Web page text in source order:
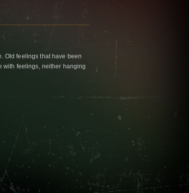
Old feelings that have been
with feelings, neither hanging